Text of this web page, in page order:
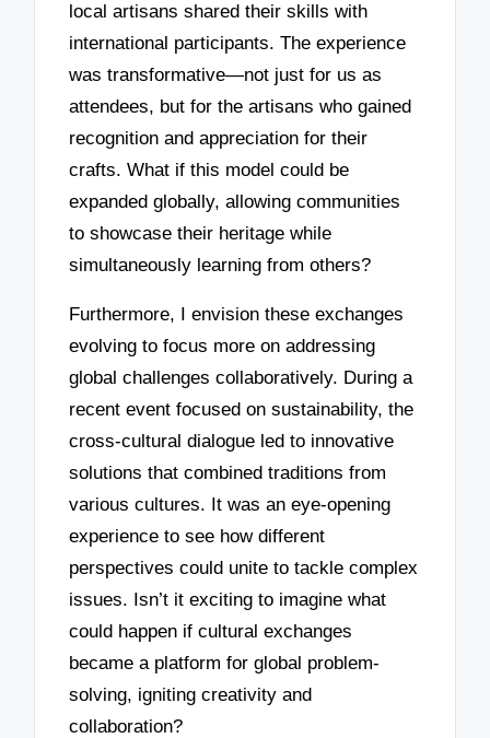
local artisans shared their skills with
international participants. The experience
was transformative—not just for us as
attendees, but for the artisans who gained
recognition and appreciation for their
crafts. What if this model could be
expanded globally, allowing communities
to showcase their heritage while
simultaneously learning from others?
Furthermore, I envision these exchanges
evolving to focus more on addressing
global challenges collaboratively. During a
recent event focused on sustainability, the
cross-cultural dialogue led to innovative
solutions that combined traditions from
various cultures. It was an eye-opening
experience to see how different
perspectives could unite to tackle complex
issues. Isn’t it exciting to imagine what
could happen if cultural exchanges
became a platform for global problem-
solving, igniting creativity and
collaboration?